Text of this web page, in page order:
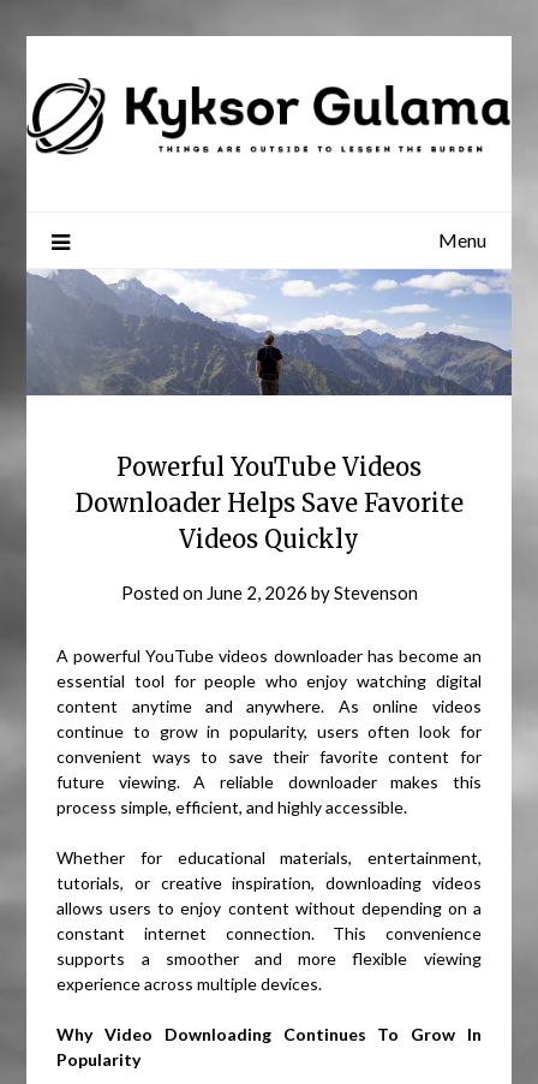
Menu
Powerful YouTube Videos
Downloader Helps Save Favorite
Videos Quickly
Posted on June 2, 2026 byStevenson
A powerful YouTube videos downloader has become an
essential tool for people who enjoy watching digital
content anytime and anywhere. As online videos
continue to grow in popularity, users often look for
convenient ways to save their favorite content for
future viewing. A reliable downloader makes this
process simple, efficient, and highly accessible.
Whether for educational materials, entertainment,
tutorials, or creative inspiration, downloading videos
allows users to enjoy content without depending on a
constant internet connection. This convenience
supports a smoother and more flexible viewing
experience across multiple devices.
Why Video Downloading Continues To Grow In
Popularity